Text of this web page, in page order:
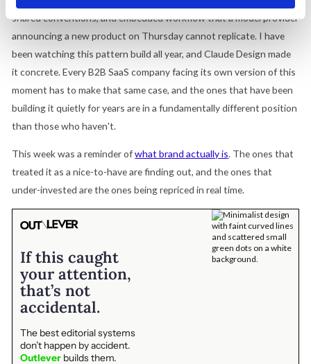
shared conventions, and embedded workflow that a model provider
announcing a new product on Thursday cannot replicate. I have
been watching this pattern build all year, and Claude Design made
it concrete. Every B2B SaaS company facing its own version of this
moment has to make that same case, and the ones that have been
building it quietly for years are in a fundamentally different position
than those who haven't.
This week was a reminder ofwhat brand actually is. The ones that
treated it as a nice-to-have are finding out, and the ones that
under-invested are the ones being repriced in real time.
If this caught
your attention,
that’s not
accidental.
The best editorial systems
don’t happen by accident.
Outleverbuilds them.